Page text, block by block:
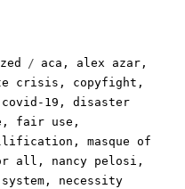
Tags
aca , alex azar ,
crisis , copyfight ,
covid-19 ,disaster
, fair use ,
,masque of
all , nancy pelosi ,
, necessity